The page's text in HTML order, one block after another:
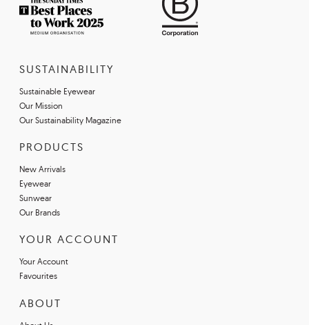
SUSTAINABILITY
Sustainable Eyewear
Our Mission
Our Sustainability Magazine
PRODUCTS
New Arrivals
Eyewear
Sunwear
Our Brands
YOUR ACCOUNT
Your Account
Favourites
ABOUT